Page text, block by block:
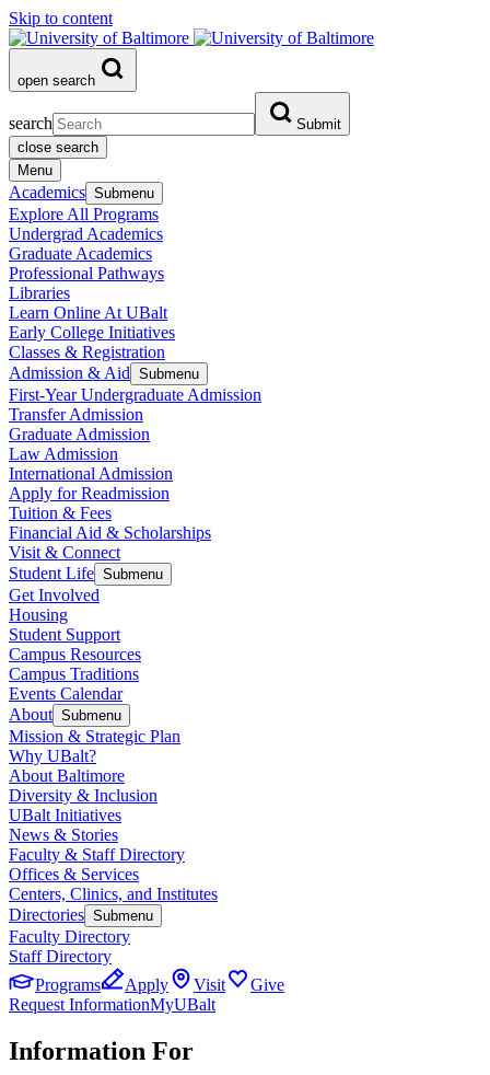
Skip to content
open search
search
Submit
close search
Menu
Academics Submenu
Explore All Programs
Undergrad Academics
Graduate Academics
Professional Pathways
Libraries
Learn Online At UBalt
Early College Initiatives
Classes & Registration
Admission & Aid Submenu
First-Year Undergraduate Admission
Transfer Admission
Graduate Admission
Law Admission
International Admission
Apply for Readmission
Tuition & Fees
Financial Aid & Scholarships
Visit & Connect
Student Life Submenu
Get Involved
Housing
Student Support
Campus Resources
Campus Traditions
Events Calendar
About Submenu
Mission & Strategic Plan
Why UBalt?
About Baltimore
Diversity & Inclusion
UBalt Initiatives
News & Stories
Faculty & Staff Directory
Offices & Services
Centers, Clinics, and Institutes
Directories Submenu
Faculty Directory
Staff Directory
Programs
Apply Visit
Give
Request InformationMyUBalt
Information For